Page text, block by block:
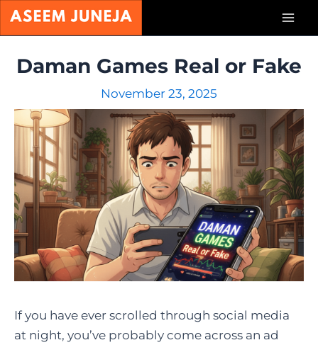
Skip
Daman Games Real or Fake
November 23, 2025
If you have ever scrolled through social media
at night, you’ve probably come across an ad